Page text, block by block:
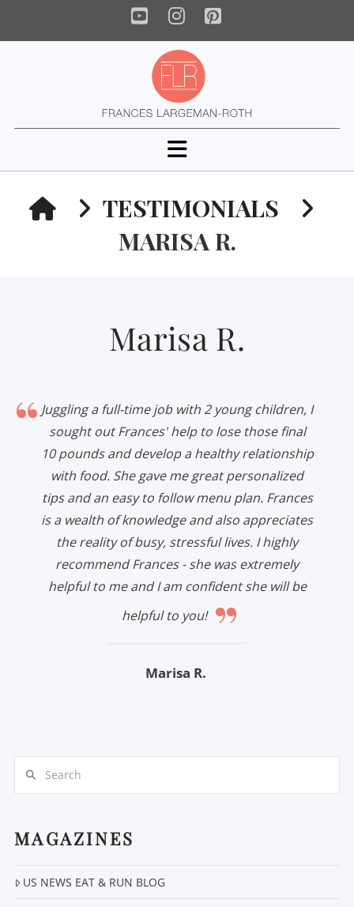
YouTube
Instagram
Pinterest
Navigation
HOMETESTIMONIALS
MARISA R.
Marisa R.
Juggling a full-time job with 2 young children, I
sought out Frances' help to lose those final
10 pounds and develop a healthy relationship
with food. She gave me great personalized
tips and an easy to follow menu plan. Frances
is a wealth of knowledge and also appreciates
the reality of busy, stressful lives. I highly
recommend Frances - she was extremely
helpful to me and I am confident she will be
helpful to you! ”
Marisa R.
MAGAZINES
US NEWS EAT & RUN BLOG